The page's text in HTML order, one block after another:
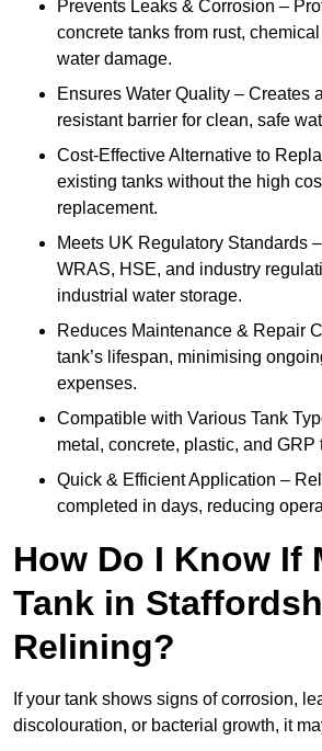
Prevents Leaks & Corrosion –
concrete tanks from rust,
water damage.
Ensures Water Quality – Creates
resistant barrier for clean, safe
Cost-Effective Alternative to
existing tanks without the high
replacement.
Meets UK Regulatory Standards
WRAS, HSE, and industry
industrial water storage.
Reduces Maintenance & Repair
tank’s lifespan, minimising
expenses.
Compatible with Various Tank
metal, concrete, plastic, and GRP
Quick & Efficient Application –
completed in days, reducing
How Do I Know If
Tank in
Relining?
If your tank shows signs of corrosion,
discolouration, or bacterial growth, it